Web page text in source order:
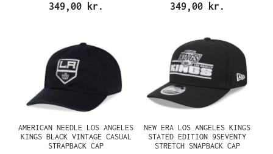
349,00 kr. 349,00 kr.
AMERICAN NEEDLE LOS ANGELES
KINGS BLACK VINTAGE CASUAL
STRAPBACK CAP
NEW ERA LOS ANGELES KINGS
STATED EDITION 9SEVENTY
STRETCH SNAPBACK CAP